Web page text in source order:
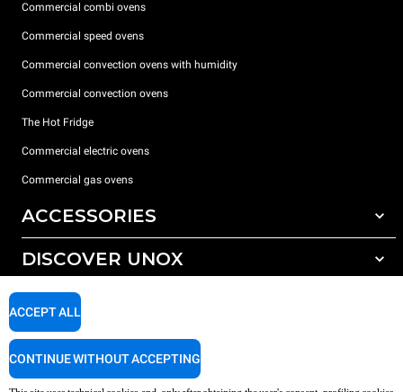
Commercial combi ovens
Commercial speed ovens
Commercial convection ovens with humidity
Commercial convection ovens
The Hot Fridge
Commercial electric ovens
Commercial gas ovens
ACCESSORIES
All accessories
Detergents for manual washing
DISCOVER UNOX
Our offices around the world
SUPPORT
ACCEPT ALL
CONTINUE WITHOUT ACCEPTING